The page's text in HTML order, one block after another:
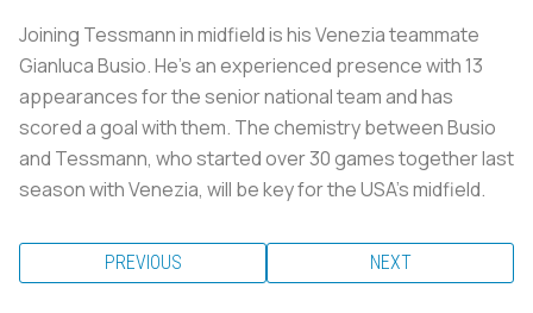
Joining Tessmann in midfield is his Venezia teammate
Gianluca Busio. He's an experienced presence with 13
appearances for the senior national team and has
scored a goal with them. The chemistry between Busio
and Tessmann, who started over 30 games together last
season with Venezia, will be key for the USA's midfield.
PREVIOUS NEXT